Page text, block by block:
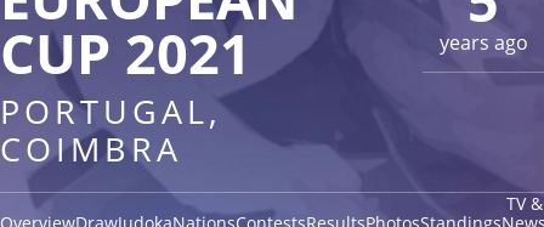
years ago
CUP 2021
PORTUGAL,
COIMBRA
TV &